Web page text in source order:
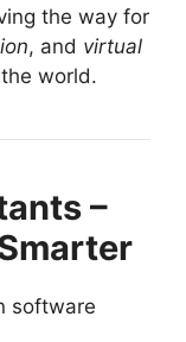
the way for
, and virtual
world.
–
software